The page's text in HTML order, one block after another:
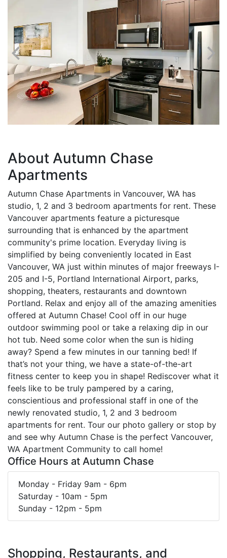
About Autumn Chase
Apartments
Autumn Chase Apartments in Vancouver, WA has
studio, 1, 2 and 3 bedroom apartments for rent. These
Vancouver apartments feature a picturesque
surrounding that is enhanced by the apartment
community's prime location. Everyday living is
simplified by being conveniently located in East
Vancouver, WA just within minutes of major freeways I-
205 and I-5, Portland International Airport, parks,
shopping, theaters, restaurants and downtown
Portland. Relax and enjoy all of the amazing amenities
offered at Autumn Chase! Cool off in our huge
outdoor swimming pool or take a relaxing dip in our
hot tub. Need some color when the sun is hiding
away? Spend a few minutes in our tanning bed! If
that’s not your thing, we have a state-of-the-art
fitness center to keep you in shape! Rediscover what it
feels like to be truly pampered by a caring,
conscientious and professional staff in one of the
newly renovated studio, 1, 2 and 3 bedroom
apartments for rent. Tour our photo gallery or stop by
and see why Autumn Chase is the perfect Vancouver,
WA Apartment Community to call home!
Office Hours at Autumn Chase
Monday - Friday 9am - 6pm
Saturday - 10am - 5pm
Sunday - 12pm - 5pm
Shopping, Restaurants, and